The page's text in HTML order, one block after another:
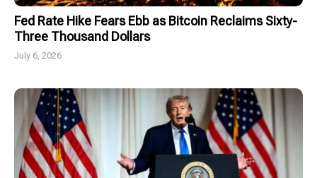
Fed Rate Hike Fears Ebb as Bitcoin Reclaims Sixty-
Three Thousand Dollars
July 6, 2026